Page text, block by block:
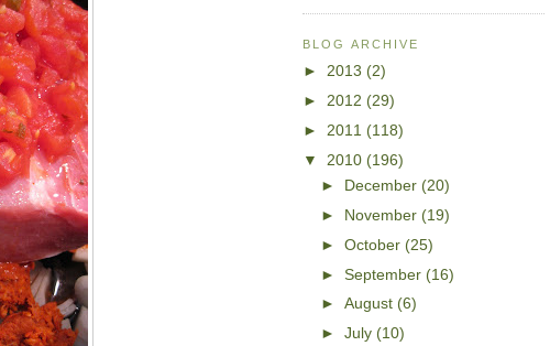
BLOG ARCHIVE
► 2013 (2)
► 2012 (29)
► 2011 (118)
▼ 2010 (196)
►
December (20)
►
November (19)
►October (25)
►September (16)
►August (6)
►July (10)